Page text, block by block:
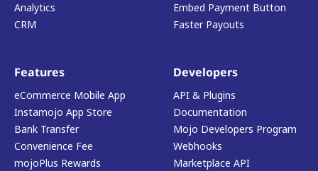
Analytics
CRM
Embed Payment Button
Faster Payouts
Features
eCommerce Mobile App
Instamojo App Store
Bank Transfer
Convenience Fee
mojoPlus Rewards
Developers
API & Plugins
Documentation
Mojo Developers Program
Webhooks
Marketplace API